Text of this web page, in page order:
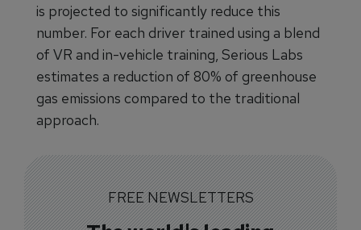
is projected to significantly reduce this
number. For each driver trained using a blend
of VR and in-vehicle training, Serious Labs
estimates a reduction of 80% of greenhouse
gas emissions compared to the traditional
approach.
FREE NEWSLETTERS